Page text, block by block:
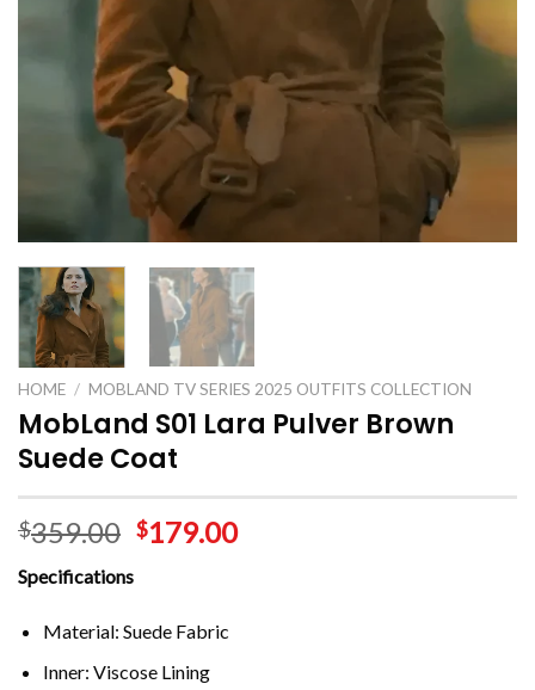
HOME / MOBLAND TV SERIES 2025 OUTFITS COLLECTION
MobLand S01 Lara Pulver Brown
Suede Coat
$359.00 $179.00
Specifications
Material: Suede Fabric
Inner: Viscose Lining